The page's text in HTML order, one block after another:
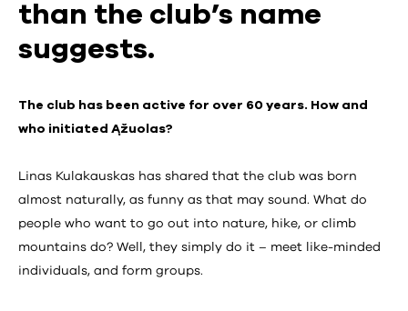
than the club’s name
suggests.
The club has been active for over 60 years. How and
who initiated Ąžuolas?
Linas Kulakauskas has shared that the club was born
almost naturally, as funny as that may sound. What do
people who want to go out into nature, hike, or climb
mountains do? Well, they simply do it – meet like-minded
individuals, and form groups.